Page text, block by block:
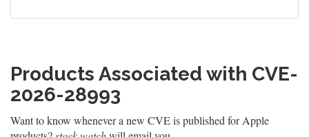
Products Associated with CVE-
2026-28993
Want to know whenever a new CVE is published for Apple